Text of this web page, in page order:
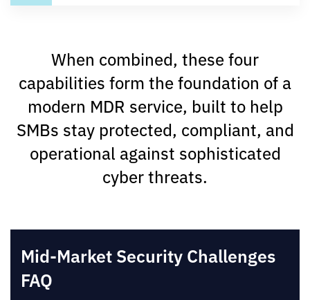
When combined, these four
capabilities form the foundation of a
modern MDR service, built to help
SMBs stay protected, compliant, and
operational against sophisticated
cyber threats.
Mid-Market Security Challenges
FAQ